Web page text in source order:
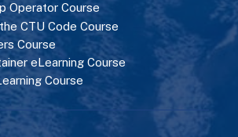
Operator Course
CTU Code Course
Course
eLearning Course
Course